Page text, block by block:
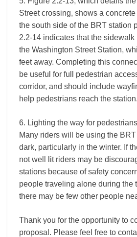
Street crossing, shows a
the south side of the BRT station
2.2-14 indicates that the sidewalk
the Washington Street Station,
feet away. Completing this
be useful for full pedestrian
corridor, and should include
help pedestrians reach the station.
6. Lighting the way for
Many riders will be using the
dark, particularly in the winter. If
not well lit riders may be
stations because of safety
people traveling alone during the
there may be few other people
Thank you for the opportunity to
proposal. Please feel free to